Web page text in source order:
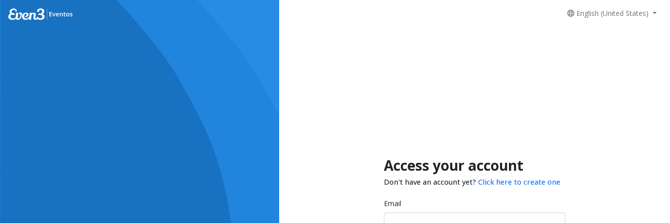
English (United States)
Access your account
Don't have an account yet? Click here to create one
Email